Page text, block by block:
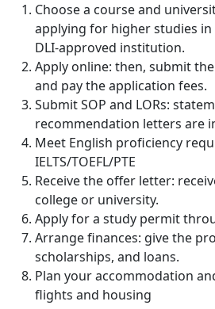
Choose a course and
applying for higher studies in
DLI-approved institution.
Apply online: then, submit
and pay the application fees.
Submit SOP and LORs:
recommendation letters are
Meet English proficiency
IELTS/TOEFL/PTE
Receive the offer letter:
college or university.
Apply for a study permit
Arrange finances: give the
scholarships, and loans.
Plan your accommodation
flights and housing